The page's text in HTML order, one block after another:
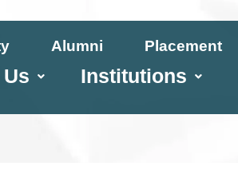
Alumni Placement
Institutions